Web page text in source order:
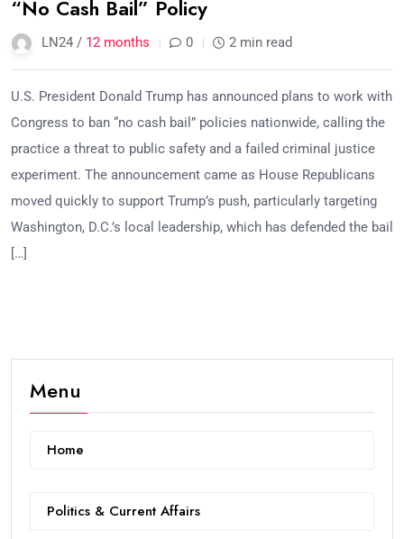
“No Cash Bail” Policy
LN24 / 12 months 0 2 min read
U.S. President Donald Trump has announced plans to work with
Congress to ban “no cash bail” policies nationwide, calling the
practice a threat to public safety and a failed criminal justice
experiment. The announcement came as House Republicans
moved quickly to support Trump’s push, particularly targeting
Washington, D.C.’s local leadership, which has defended the bail
[…]
Menu
Home
Politics & Current Affairs